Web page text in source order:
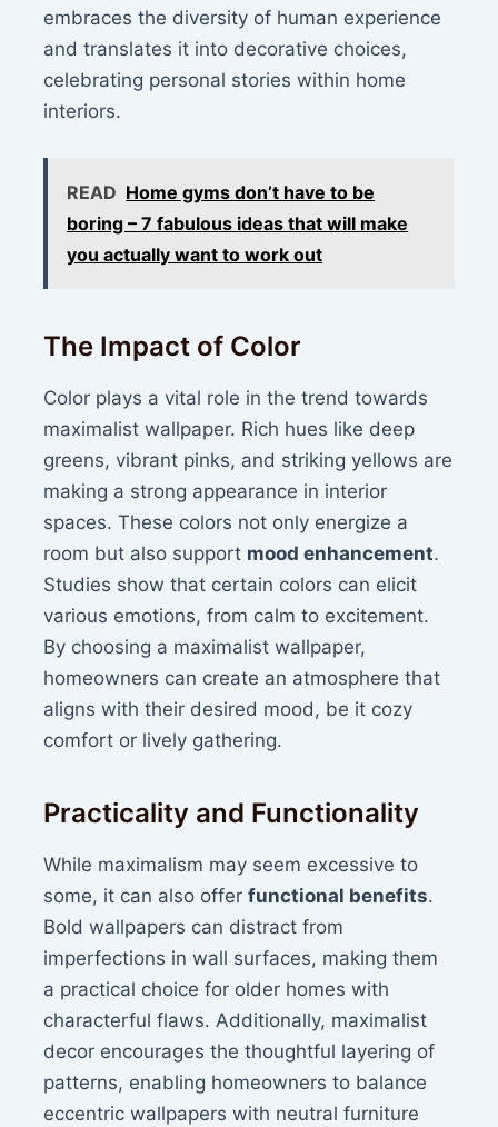
embraces the diversity of human experience
and translates it into decorative choices,
celebrating personal stories within home
interiors.
READ Home gyms don’t have to be
boring – 7 fabulous ideas that will make
you actually want to work out
The Impact of Color
Color plays a vital role in the trend towards
maximalist wallpaper. Rich hues like deep
greens, vibrant pinks, and striking yellows are
making a strong appearance in interior
spaces. These colors not only energize a
room but also support mood enhancement.
Studies show that certain colors can elicit
various emotions, from calm to excitement.
By choosing a maximalist wallpaper,
homeowners can create an atmosphere that
aligns with their desired mood, be it cozy
comfort or lively gathering.
Practicality and Functionality
While maximalism may seem excessive to
some, it can also offerfunctional benefits.
Bold wallpapers can distract from
imperfections in wall surfaces, making them
a practical choice for older homes with
characterful flaws. Additionally, maximalist
decor encourages the thoughtful layering of
patterns, enabling homeowners to balance
eccentric wallpapers with neutral furniture